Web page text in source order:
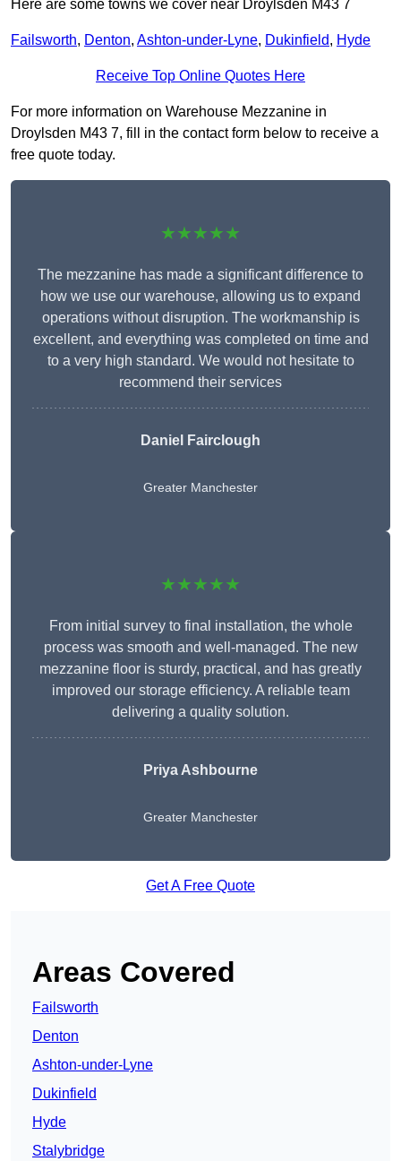
Here are some towns we cover near Droylsden M43 7
Failsworth, Denton, Ashton-under-Lyne, Dukinfield, Hyde
Receive Top Online Quotes Here
For more information on Warehouse Mezzanine in
Droylsden M43 7, fill in the contact form below to receive a
free quote today.
★★★★★
The mezzanine has made a significant difference to
how we use our warehouse, allowing us to expand
operations without disruption. The workmanship is
excellent, and everything was completed on time and
to a very high standard. We would not hesitate to
recommend their services
Daniel Fairclough
Greater Manchester
★★★★★
From initial survey to final installation, the whole
process was smooth and well-managed. The new
mezzanine floor is sturdy, practical, and has greatly
improved our storage efficiency. A reliable team
delivering a quality solution.
Priya Ashbourne
Greater Manchester
Get A Free Quote
Areas Covered
Failsworth
Denton
Ashton-under-Lyne
Dukinfield
Hyde
Stalybridge